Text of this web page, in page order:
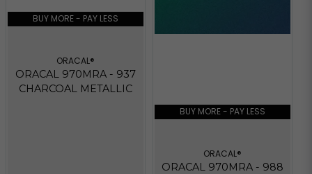
BUY MORE - PAY LESS
ORACAL®
ORACAL 970MRA - 937
CHARCOAL METALLIC
BUY MORE - PAY LESS
ORACAL®
ORACAL 970MRA - 988